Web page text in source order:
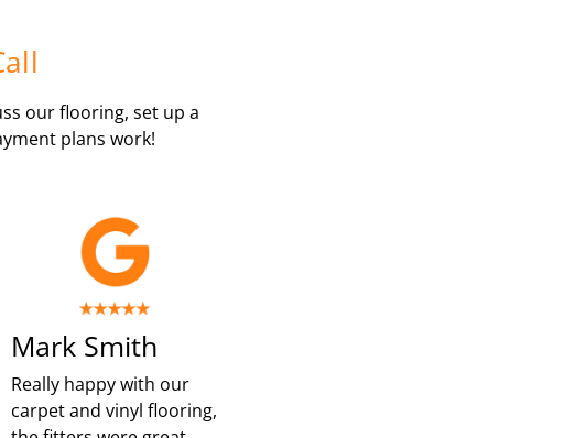
our flooring, set up a
plans work!
Mark Smith
Really happy with our
carpet and vinyl flooring,